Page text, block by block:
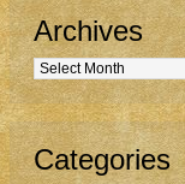
Archives
Archives
Categories